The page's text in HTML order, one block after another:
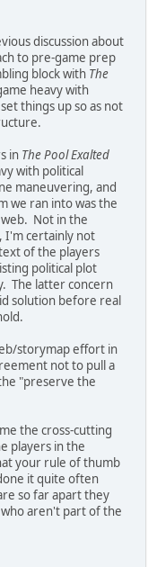
discussion about
to pre-game prep
block with The
heavy with
things up so as not
in The Pool Exalted
with political
maneuvering, and
we ran into was the
Not in the
I'm certainly not
of the players
political plot
The latter concern
solution before real
storymap effort in
not to pull a
"preserve the
the cross-cutting
players in the
your rule of thumb
it quite often
so far apart they
aren't part of the